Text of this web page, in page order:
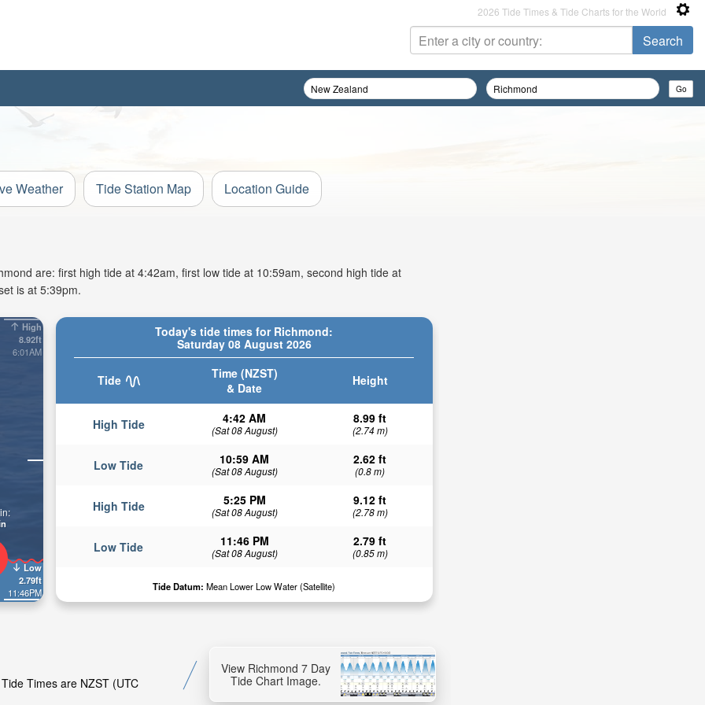
2026 Tide Times & Tide Charts for the World
Weather Tide Station Map Location Guide
are: first high tide at 4:42am, first low tide at 10:59am, second high tide at
is at 5:39pm.
Today's tide times for Richmond:
Saturday 08 August 2026
Tide
Time (NZST)
& Date
Height
High Tide 4:42 AM
(Sat 08 August)
8.99 ft
(2.74 m)
Low Tide 10:59 AM
(Sat 08 August)
2.62 ft
(0.8 m)
High Tide 5:25 PM
(Sat 08 August)
9.12 ft
(2.78 m)
Low Tide 11:46 PM
(Sat 08 August)
2.79 ft
(0.85 m)
Tide Datum: Mean Lower Low Water (Satellite)
High
8.92ft
6:01AM
Low
2.79ft
11:46PM
Times are NZST (UTC
View Richmond 7 Day
Tide Chart Image.